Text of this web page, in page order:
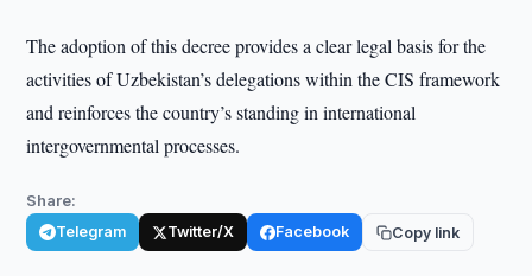
The adoption of this decree provides a clear legal basis for the
activities of Uzbekistan’s delegations within the CIS framework
and reinforces the country’s standing in international
intergovernmental processes.
Share:
Telegram Twitter/X Facebook Copy link